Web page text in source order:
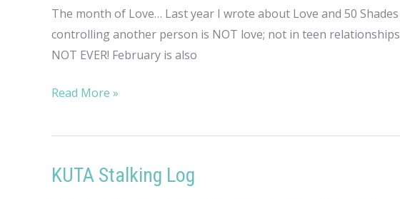
The month of Love… Last year I wrote about Love and 50
controlling another person is NOT love; not in teen
NOT EVER! February is also
Teen
Violence
Read More »
KUTA Stalking Log